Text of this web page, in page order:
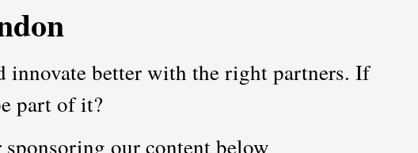
innovate better with the right partners. If
part of it?
our content below